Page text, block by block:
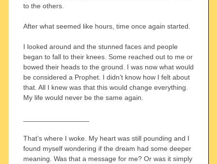
to the others.
After what seemed like hours, time once again started.
I looked around and the stunned faces and people
began to fall to their knees. Some reached out to me or
bowed their heads to the ground. I was now what would
be considered a Prophet. I didn’t know how I felt about
that. All I knew was that this would change everything.
My life would never be the same again.
That’s where I woke. My heart was still pounding and I
found myself wondering if the dream had some deeper
meaning. Was that a message for me? Or was it simply